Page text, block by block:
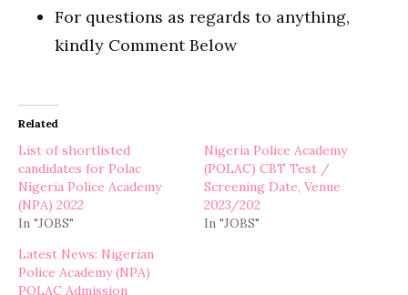
For questions as regards to anything,
kindly Comment Below
Related
List of shortlisted
candidates for Polac
Nigeria Police Academy
(NPA) 2022
In "JOBS"
Nigeria Police Academy
(POLAC) CBT Test /
Screening Date, Venue
2023/202
In "JOBS"
Latest News: Nigerian
Police Academy (NPA)
POLAC Admission